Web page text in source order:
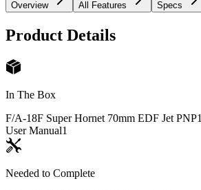
Overview All Features Specs
Product Details
In The Box
F/A-18F Super Hornet 70mm EDF Jet PNP1
User Manual1
Needed to Complete